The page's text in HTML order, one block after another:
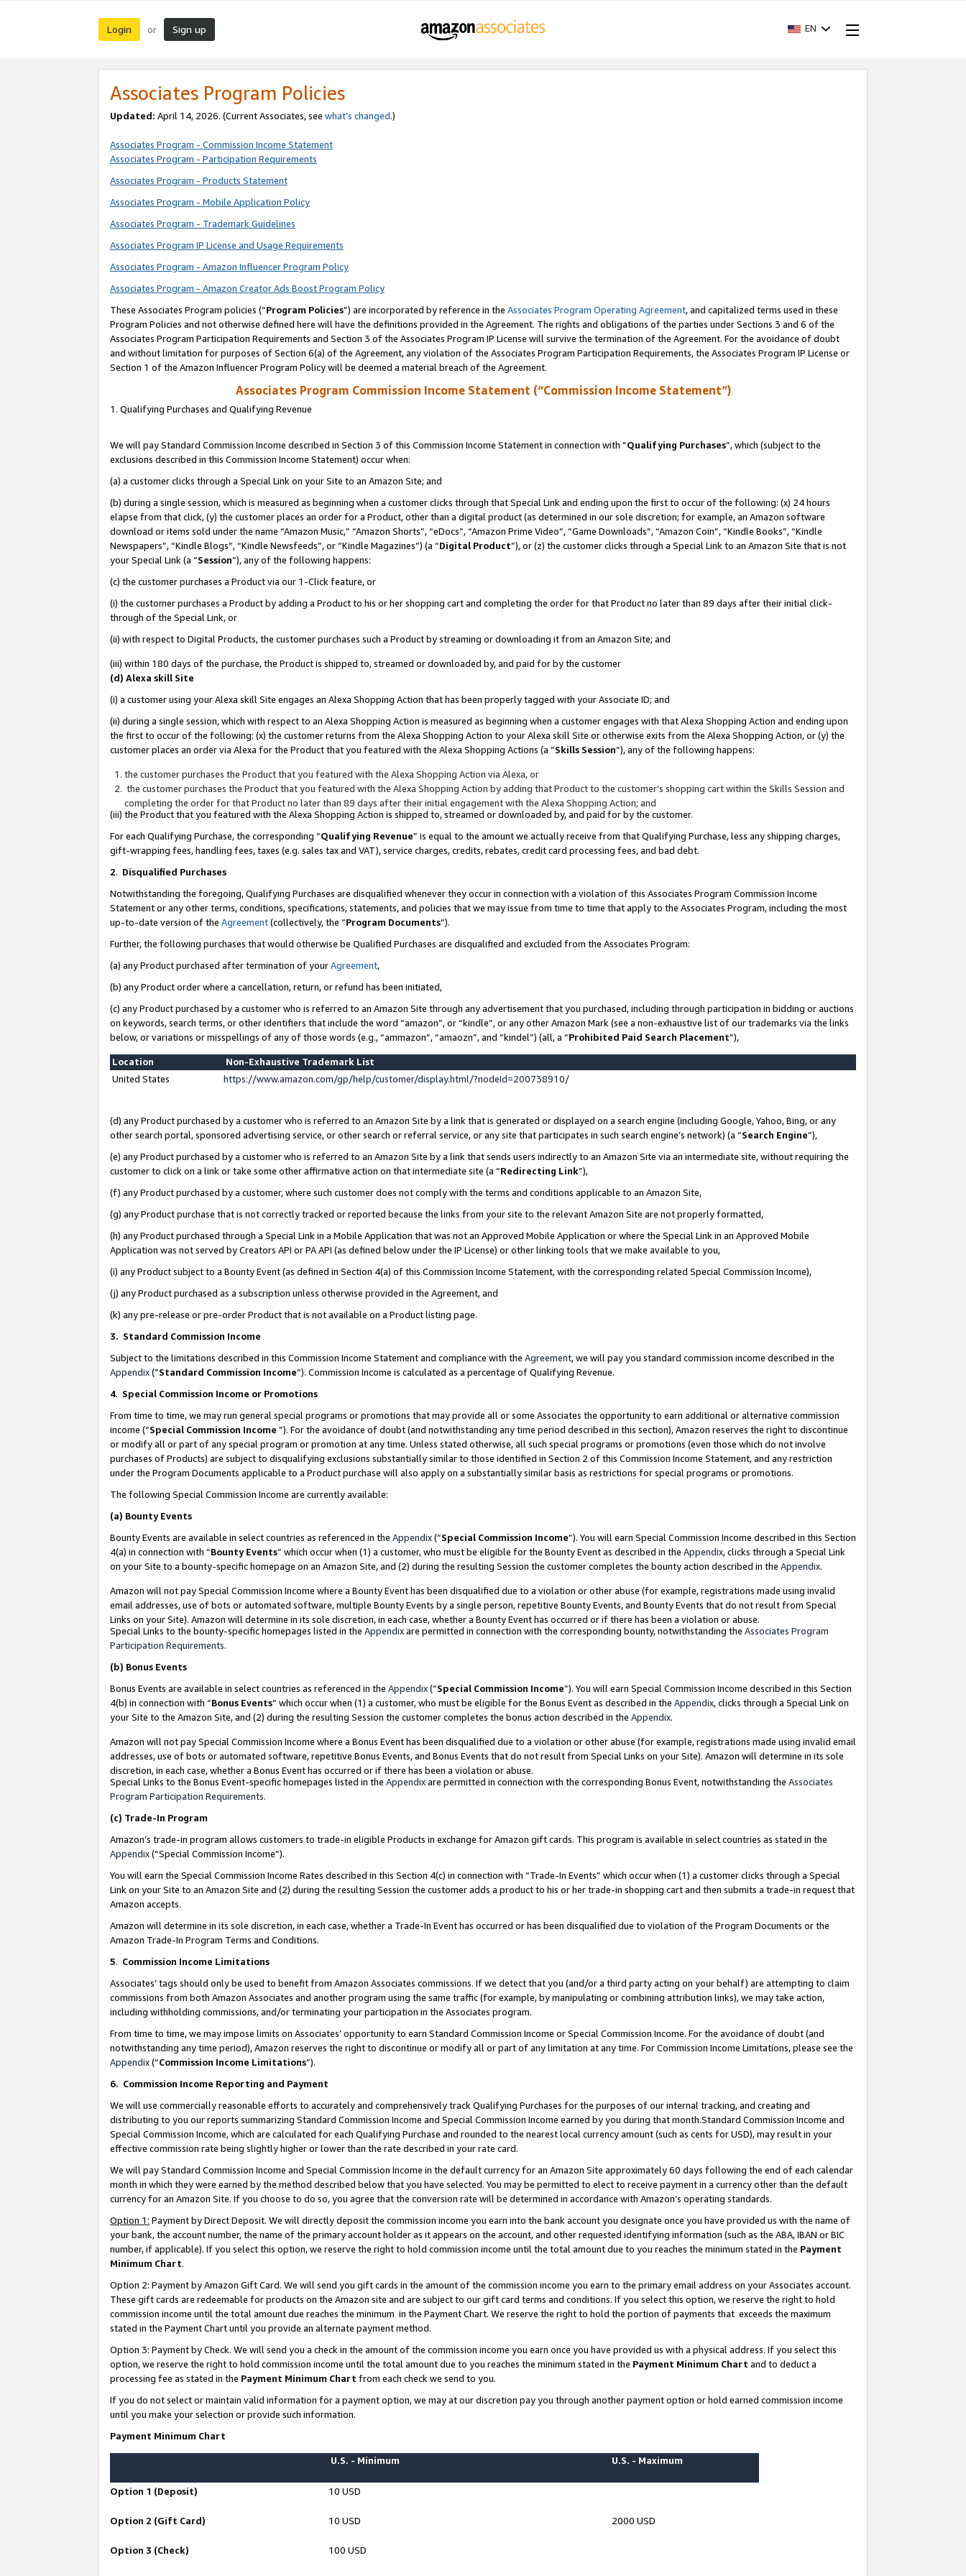
Login or Sign up EN
Associates Program Policies
Updated: April 14, 2026. (Current Associates, see what’s changed.)
Associates Program - Commission Income Statement
Associates Program - Participation Requirements
Associates Program - Products Statement
Associates Program - Mobile Application Policy
Associates Program - Trademark Guidelines
Associates Program IP License and Usage Requirements
Associates Program - Amazon Influencer Program Policy
Associates Program - Amazon Creator Ads Boost Program Policy
These Associates Program policies (“Program Policies”) are incorporated by reference in the Associates Program Operating Agreement, and capitalized terms used in these
Program Policies and not otherwise defined here will have the definitions provided in the Agreement. The rights and obligations of the parties under Sections 3 and 6 of the
Associates Program Participation Requirements and Section 3 of the Associates Program IP License will survive the termination of the Agreement. For the avoidance of doubt
and without limitation for purposes of Section 6(a) of the Agreement, any violation of the Associates Program Participation Requirements, the Associates Program IP License or
Section 1 of the Amazon Influencer Program Policy will be deemed a material breach of the Agreement.
Associates Program Commission Income Statement (“Commission Income Statement”)
1. Qualifying Purchases and Qualifying Revenue
We will pay Standard Commission Income described in Section 3 of this Commission Income Statement in connection with “Qualifying Purchases”, which (subject to the
exclusions described in this Commission Income Statement) occur when:
(a) a customer clicks through a Special Link on your Site to an Amazon Site; and
(b) during a single session, which is measured as beginning when a customer clicks through that Special Link and ending upon the first to occur of the following: (x) 24 hours
elapse from that click, (y) the customer places an order for a Product, other than a digital product (as determined in our sole discretion; for example, an Amazon software
download or items sold under the name “Amazon Music,” “Amazon Shorts”, “eDocs”, “Amazon Prime Video”, “Game Downloads”, “Amazon Coin”, “Kindle Books”, “Kindle
Newspapers”, “Kindle Blogs”, “Kindle Newsfeeds”, or “Kindle Magazines”) (a “Digital Product”), or (z) the customer clicks through a Special Link to an Amazon Site that is not
your Special Link (a “Session”), any of the following happens:
(c) the customer purchases a Product via our 1-Click feature, or
(i) the customer purchases a Product by adding a Product to his or her shopping cart and completing the order for that Product no later than 89 days after their initial click-
through of the Special Link, or
(ii) with respect to Digital Products, the customer purchases such a Product by streaming or downloading it from an Amazon Site; and
(iii) within 180 days of the purchase, the Product is shipped to, streamed or downloaded by, and paid for by the customer
(d) Alexa skill Site
(i) a customer using your Alexa skill Site engages an Alexa Shopping Action that has been properly tagged with your Associate ID; and
(ii) during a single session, which with respect to an Alexa Shopping Action is measured as beginning when a customer engages with that Alexa Shopping Action and ending upon
the first to occur of the following: (x) the customer returns from the Alexa Shopping Action to your Alexa skill Site or otherwise exits from the Alexa Shopping Action, or (y) the
customer places an order via Alexa for the Product that you featured with the Alexa Shopping Actions (a “Skills Session”), any of the following happens:
the customer purchases the Product that you featured with the Alexa Shopping Action via Alexa, or
the customer purchases the Product that you featured with the Alexa Shopping Action by adding that Product to the customer’s shopping cart within the Skills Session and
completing the order for that Product no later than 89 days after their initial engagement with the Alexa Shopping Action; and
(iii) the Product that you featured with the Alexa Shopping Action is shipped to, streamed or downloaded by, and paid for by the customer.
For each Qualifying Purchase, the corresponding “Qualifying Revenue” is equal to the amount we actually receive from that Qualifying Purchase, less any shipping charges,
gift-wrapping fees, handling fees, taxes (e.g. sales tax and VAT), service charges, credits, rebates, credit card processing fees, and bad debt.
2. Disqualified Purchases
Notwithstanding the foregoing, Qualifying Purchases are disqualified whenever they occur in connection with a violation of this Associates Program Commission Income
Statement or any other terms, conditions, specifications, statements, and policies that we may issue from time to time that apply to the Associates Program, including the most
up-to-date version of the Agreement(collectively, the “Program Documents”).
Further, the following purchases that would otherwise be Qualified Purchases are disqualified and excluded from the Associates Program:
(a) any Product purchased after termination of yourAgreement,
(b) any Product order where a cancellation, return, or refund has been initiated,
(c) any Product purchased by a customer who is referred to an Amazon Site through any advertisement that you purchased, including through participation in bidding or auctions
on keywords, search terms, or other identifiers that include the word “amazon”, or “kindle”, or any other Amazon Mark (see a non-exhaustive list of our trademarks via the links
below, or variations or misspellings of any of those words (e.g., “ammazon”, “amaozn”, and “kindel”) (all, a “Prohibited Paid Search Placement”),
Location
Non-Exhaustive Trademark List
United States
https://www.amazon.com/gp/help/customer/display.html/?nodeId=200738910/
(d) any Product purchased by a customer who is referred to an Amazon Site by a link that is generated or displayed on a search engine (including Google, Yahoo, Bing, or any
other search portal, sponsored advertising service, or other search or referral service, or any site that participates in such search engine’s network) (a “Search Engine”),
(e) any Product purchased by a customer who is referred to an Amazon Site by a link that sends users indirectly to an Amazon Site via an intermediate site, without requiring the
customer to click on a link or take some other affirmative action on that intermediate site (a “Redirecting Link”),
(f) any Product purchased by a customer, where such customer does not comply with the terms and conditions applicable to an Amazon Site,
(g) any Product purchase that is not correctly tracked or reported because the links from your site to the relevant Amazon Site are not properly formatted,
(h) any Product purchased through a Special Link in a Mobile Application that was not an Approved Mobile Application or where the Special Link in an Approved Mobile
Application was not served by Creators API or PA API (as defined below under the IP License) or other linking tools that we make available to you,
(i) any Product subject to a Bounty Event (as defined in Section 4(a) of this Commission Income Statement, with the corresponding related Special Commission Income),
(j) any Product purchased as a subscription unless otherwise provided in the Agreement, and
(k) any pre-release or pre-order Product that is not available on a Product listing page.
3. Standard Commission Income
Subject to the limitations described in this Commission Income Statement and compliance with the Agreement, we will pay you standard commission income described in the
Appendix(”Standard Commission Income”). Commission Income is calculated as a percentage of Qualifying Revenue.
4. Special Commission Income or Promotions
From time to time, we may run general special programs or promotions that may provide all or some Associates the opportunity to earn additional or alternative commission
income (“Special Commission Income ”). For the avoidance of doubt (and notwithstanding any time period described in this section), Amazon reserves the right to discontinue
or modify all or part of any special program or promotion at any time. Unless stated otherwise, all such special programs or promotions (even those which do not involve
purchases of Products) are subject to disqualifying exclusions substantially similar to those identified in Section 2 of this Commission Income Statement, and any restriction
under the Program Documents applicable to a Product purchase will also apply on a substantially similar basis as restrictions for special programs or promotions.
The following Special Commission Income are currently available:
(a) Bounty Events
Bounty Events are available in select countries as referenced in the Appendix(“Special Commission Income”). You will earn Special Commission Income described in this Section
4(a) in connection with “Bounty Events” which occur when (1) a customer, who must be eligible for the Bounty Event as described in the Appendix, clicks through a Special Link
on your Site to a bounty-specific homepage on an Amazon Site, and (2) during the resulting Session the customer completes the bounty action described in the Appendix.
Amazon will not pay Special Commission Income where a Bounty Event has been disqualified due to a violation or other abuse (for example, registrations made using invalid
email addresses, use of bots or automated software, multiple Bounty Events by a single person, repetitive Bounty Events, and Bounty Events that do not result from Special
Links on your Site). Amazon will determine in its sole discretion, in each case, whether a Bounty Event has occurred or if there has been a violation or abuse.
Special Links to the bounty-specific homepages listed in the Appendixare permitted in connection with the corresponding bounty, notwithstanding the Associates Program
Participation Requirements.
(b) Bonus Events
Bonus Events are available in select countries as referenced in the Appendix(“Special Commission Income”). You will earn Special Commission Income described in this Section
4(b) in connection with “Bonus Events” which occur when (1) a customer, who must be eligible for the Bonus Event as described in the Appendix, clicks through a Special Link on
your Site to the Amazon Site, and (2) during the resulting Session the customer completes the bonus action described in the Appendix.
Amazon will not pay Special Commission Income where a Bonus Event has been disqualified due to a violation or other abuse (for example, registrations made using invalid email
addresses, use of bots or automated software, repetitive Bonus Events, and Bonus Events that do not result from Special Links on your Site). Amazon will determine in its sole
discretion, in each case, whether a Bonus Event has occurred or if there has been a violation or abuse.
Special Links to the Bonus Event-specific homepages listed in the Appendixare permitted in connection with the corresponding Bonus Event, notwithstanding the Associates
Program Participation Requirements.
(c) Trade-In Program
Amazon’s trade-in program allows customers to trade-in eligible Products in exchange for Amazon gift cards. This program is available in select countries as stated in the
Appendix(“Special Commission Income”).
You will earn the Special Commission Income Rates described in this Section 4(c) in connection with “Trade-In Events” which occur when (1) a customer clicks through a Special
Link on your Site to an Amazon Site and (2) during the resulting Session the customer adds a product to his or her trade-in shopping cart and then submits a trade-in request that
Amazon accepts.
Amazon will determine in its sole discretion, in each case, whether a Trade-In Event has occurred or has been disqualified due to violation of the Program Documents or the
Amazon Trade-In Program Terms and Conditions.
5. Commission Income Limitations
Associates’ tags should only be used to benefit from Amazon Associates commissions. If we detect that you (and/or a third party acting on your behalf) are attempting to claim
commissions from both Amazon Associates and another program using the same traffic (for example, by manipulating or combining attribution links), we may take action,
including withholding commissions, and/or terminating your participation in the Associates program.
From time to time, we may impose limits on Associates’ opportunity to earn Standard Commission Income or Special Commission Income. For the avoidance of doubt (and
notwithstanding any time period), Amazon reserves the right to discontinue or modify all or part of any limitation at any time. For Commission Income Limitations, please see the
Appendix(“Commission Income Limitations”).
6. Commission Income Reporting and Payment
We will use commercially reasonable efforts to accurately and comprehensively track Qualifying Purchases for the purposes of our internal tracking, and creating and
distributing to you our reports summarizing Standard Commission Income and Special Commission Income earned by you during that month.Standard Commission Income and
Special Commission Income, which are calculated for each Qualifying Purchase and rounded to the nearest local currency amount (such as cents for USD), may result in your
effective commission rate being slightly higher or lower than the rate described in your rate card.
We will pay Standard Commission Income and Special Commission Income in the default currency for an Amazon Site approximately 60 days following the end of each calendar
month in which they were earned by the method described below that you have selected. You may be permitted to elect to receive payment in a currency other than the default
currency for an Amazon Site. If you choose to do so, you agree that the conversion rate will be determined in accordance with Amazon’s operating standards.
Option 1: Payment by Direct Deposit. We will directly deposit the commission income you earn into the bank account you designate once you have provided us with the name of
your bank, the account number, the name of the primary account holder as it appears on the account, and other requested identifying information (such as the ABA, IBAN or BIC
number, if applicable). If you select this option, we reserve the right to hold commission income until the total amount due to you reaches the minimum stated in the Payment
Minimum Chart.
Option 2: Payment by Amazon Gift Card. We will send you gift cards in the amount of the commission income you earn to the primary email address on your Associates account.
These gift cards are redeemable for products on the Amazon site and are subject to our gift card terms and conditions. If you select this option, we reserve the right to hold
commission income until the total amount due reaches the minimum in the Payment Chart. We reserve the right to hold the portion of payments that exceeds the maximum
stated in the Payment Chart until you provide an alternate payment method.
Option 3: Payment by Check. We will send you a check in the amount of the commission income you earn once you have provided us with a physical address. If you select this
option, we reserve the right to hold commission income until the total amount due to you reaches the minimum stated in the Payment Minimum Chart and to deduct a
processing fee as stated in the Payment Minimum Chart from each check we send to you.
If you do not select or maintain valid information for a payment option, we may at our discretion pay you through another payment option or hold earned commission income
until you make your selection or provide such information.
Payment Minimum Chart
U.S. - Minimum U.S. - Maximum
Option 1 (Deposit) 10 USD
Option 2 (Gift Card) 10 USD 2000 USD
Option 3 (Check) 100 USD